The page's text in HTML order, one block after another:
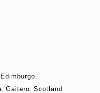
Edimburgo
Gaitero Scotland